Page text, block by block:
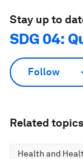
Stay up to
SDG 04:
Follow
Related
Health and